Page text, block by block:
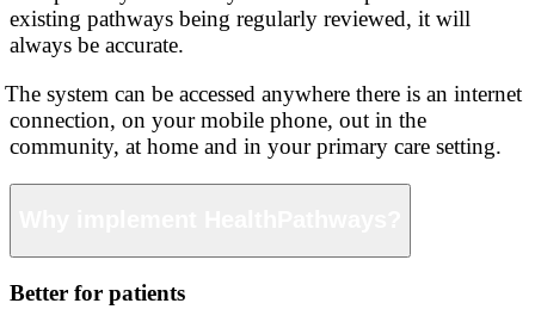
existing pathways being regularly reviewed, it will
always be accurate.
The system can be accessed anywhere there is an internet
connection, on your mobile phone, out in the
community, at home and in your primary care setting.
Better for patients